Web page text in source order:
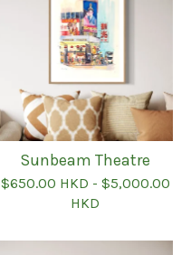
Sunbeam Theatre
$650.00 HKD - $5,000.00
HKD